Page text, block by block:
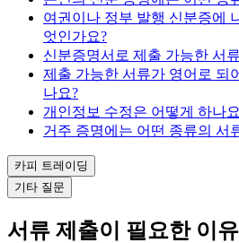
여권이나 정부 발행 신분증에
엇인가요?
신분증명서로 제출 가능한 서
제출 가능한 서류가 영어로 되
나요?
개인정보 수정은 어떻게 하나
거주 증명에는 어떤 종류의 서
카피 트레이딩
기타 질문
서류 제출이 필요한 이